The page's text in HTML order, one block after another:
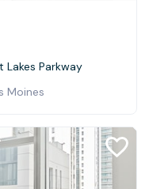
Lakes Parkway
Moines